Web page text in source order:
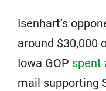
Isenhart’s
around $30,000
Iowa GOP spent
mail supporting